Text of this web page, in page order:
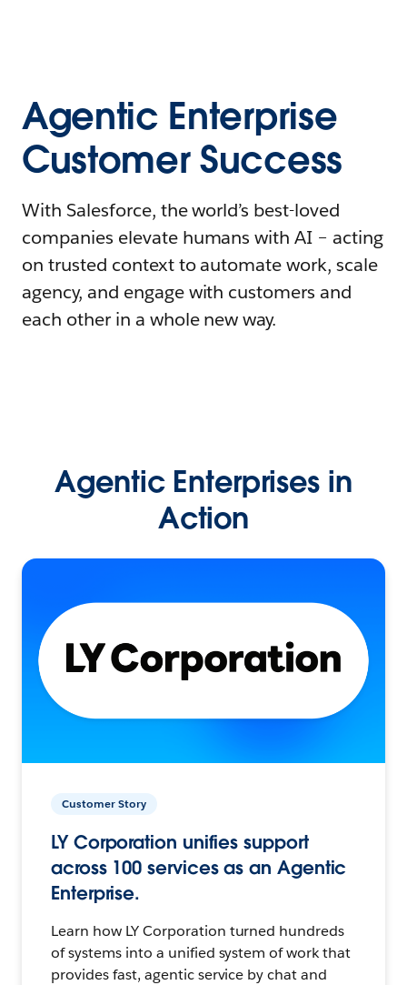
Agentic Enterprise
Customer Success
With Salesforce, the world’s best-loved
companies elevate humans with AI – acting
on trusted context to automate work, scale
agency, and engage with customers and
each other in a whole new way.
Agentic Enterprises in
Action
Customer Story
LY Corporation unifies support
across 100 services as an Agentic
Enterprise.
Learn how LY Corporation turned hundreds
of systems into a unified system of work that
provides fast, agentic service by chat and